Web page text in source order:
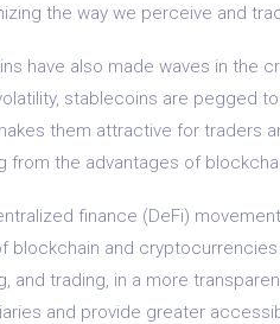
the way we perceive and
have also made waves in the
stablecoins are pegged
them attractive for traders
from the advantages of
finance (DeFi)
blockchain and
and trading, in a more
and provide greater